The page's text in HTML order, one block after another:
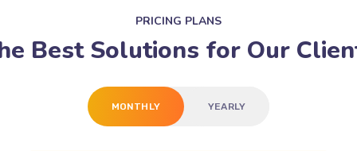
PRICING PLANS
Best Solutions for Our
MONTHLY YEARLY